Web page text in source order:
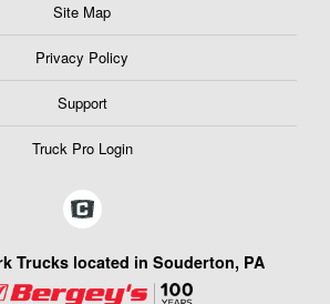
Site Map
Privacy Policy
Support
Truck Pro Login
Trucks located in Souderton, PA